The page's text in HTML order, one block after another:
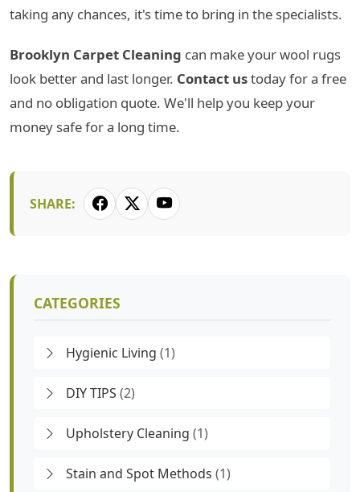
taking any chances, it's time to bring in the specialists.
Brooklyn Carpet Cleaning can make your wool rugs
look better and last longer. Contact ustoday for a free
and no obligation quote. We'll help you keep your
money safe for a long time.
SHARE:
CATEGORIES
Hygienic Living (1)
DIY TIPS (2)
Upholstery Cleaning (1)
Stain and Spot Methods (1)